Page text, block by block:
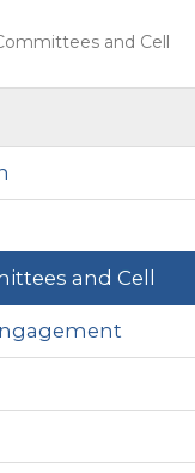
and Cell
and Cell